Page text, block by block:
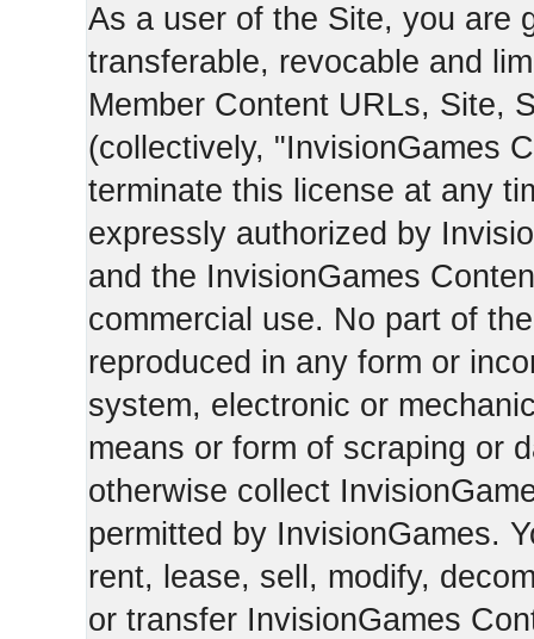
As a user of the Site, you are
transferable, revocable and
Member Content URLs, Site,
(collectively, "InvisionGames
terminate this license at any
expressly authorized by
and the InvisionGames
commercial use. No part of
reproduced in any form or
system, electronic or
means or form of scraping or
otherwise collect
permitted by InvisionGames.
rent, lease, sell, modify,
or transfer InvisionGames